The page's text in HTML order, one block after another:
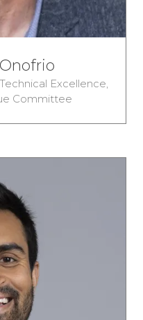
Excellence,
Committee